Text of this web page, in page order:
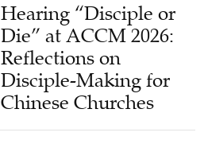
Hearing “Disciple or
Die” at ACCM 2026:
Reflections on
Disciple-Making for
Chinese Churches